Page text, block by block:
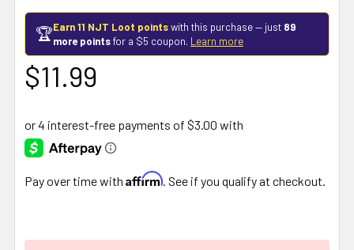
🏆Earn 11 NJT Loot pointswith this purchase — just 89
more pointsfor a $5 coupon. Learn more
$11.99
Pay over time with Affirm . See if you qualify at checkout.